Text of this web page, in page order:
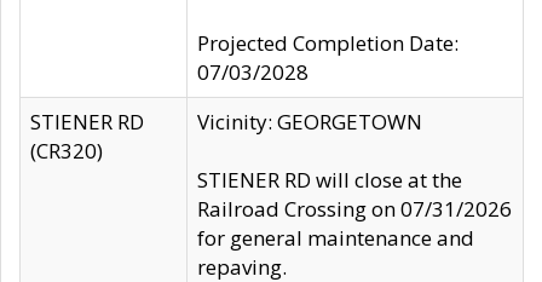
Projected Completion Date:
07/03/2028
STIENER RD
(CR320)
Vicinity: GEORGETOWN
STIENER RD will close at the
Railroad Crossing on 07/31/2026
for general maintenance and
repaving.